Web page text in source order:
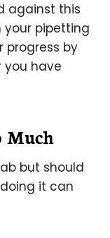
against this
your pipetting
progress by
you have
Much
but should
it can